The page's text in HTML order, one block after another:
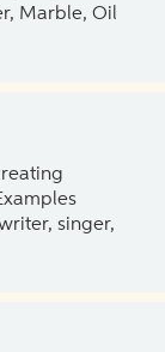
Marble, Oil
singer,